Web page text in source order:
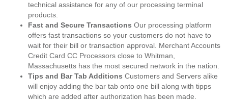
technical assistance for any of our processing terminal
products.
Fast and Secure Transactions Our processing platform
offers fast transactions so your customers do not have to
wait for their bill or transaction approval. Merchant Accounts
Credit Card CC Processors close to Whitman,
Massachusetts has the most secured network in the nation.
Tips and Bar Tab Additions Customers and Servers alike
will enjoy adding the bar tab onto one bill along with tipps
which are added after authorization has been made.